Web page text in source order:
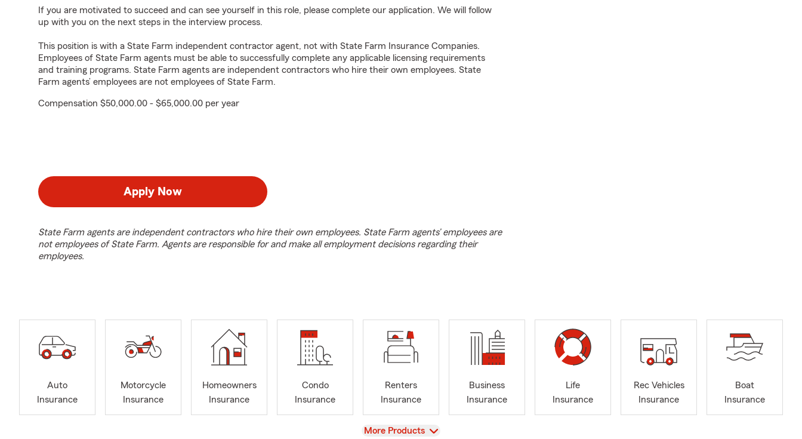
If you are motivated to succeed and can see yourself in this role, please complete our application. We will follow
up with you on the next steps in the interview process.
This position is with a State Farm independent contractor agent, not with State Farm Insurance Companies.
Employees of State Farm agents must be able to successfully complete any applicable licensing requirements
and training programs. State Farm agents are independent contractors who hire their own employees. State
Farm agents’ employees are not employees of State Farm.
Compensation $50,000.00 - $65,000.00 per year
Apply Now
State Farm agents are independent contractors who hire their own employees. State Farm agents’ employees are
not employees of State Farm. Agents are responsible for and make all employment decisions regarding their
employees.
Auto
Insurance
Motorcycle
Insurance
Homeowners
Insurance
Condo
Insurance
Renters
Insurance
Business
Insurance
Life
Insurance
Rec Vehicles
Insurance
Boat
Insurance
View
More Products